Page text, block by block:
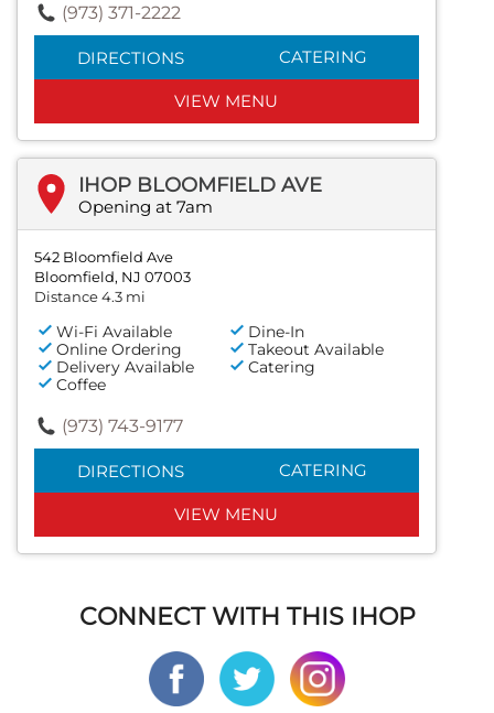
(973) 371-2222
DIRECTIONS CATERING
VIEW MENU
IHOP BLOOMFIELD AVE
Opening at 7am
542 Bloomfield Ave
Bloomfield, NJ 07003
Distance 4.3 mi
Wi-Fi Available
Dine-In
Online Ordering
Takeout Available
Delivery Available
Catering
Coffee
(973) 743-9177
DIRECTIONS CATERING
VIEW MENU
CONNECT WITH THIS IHOP